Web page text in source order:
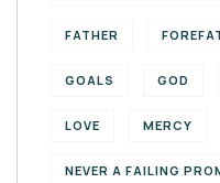
FATHER
GOALS GOD
LOVE MERCY
NEVER A FAILING